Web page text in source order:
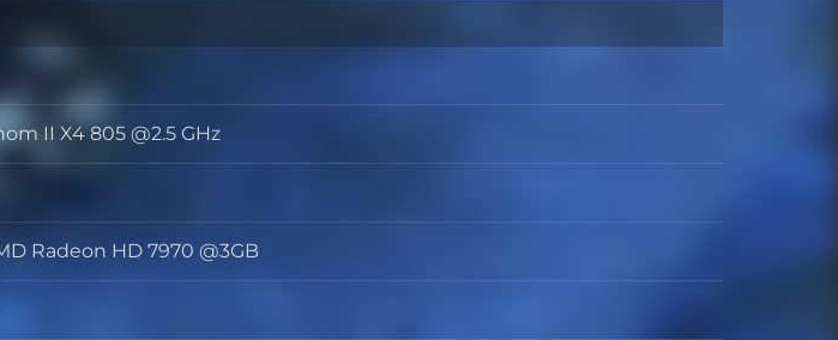
II X4 805 @2.5 GHz
Radeon HD 7970 @3GB